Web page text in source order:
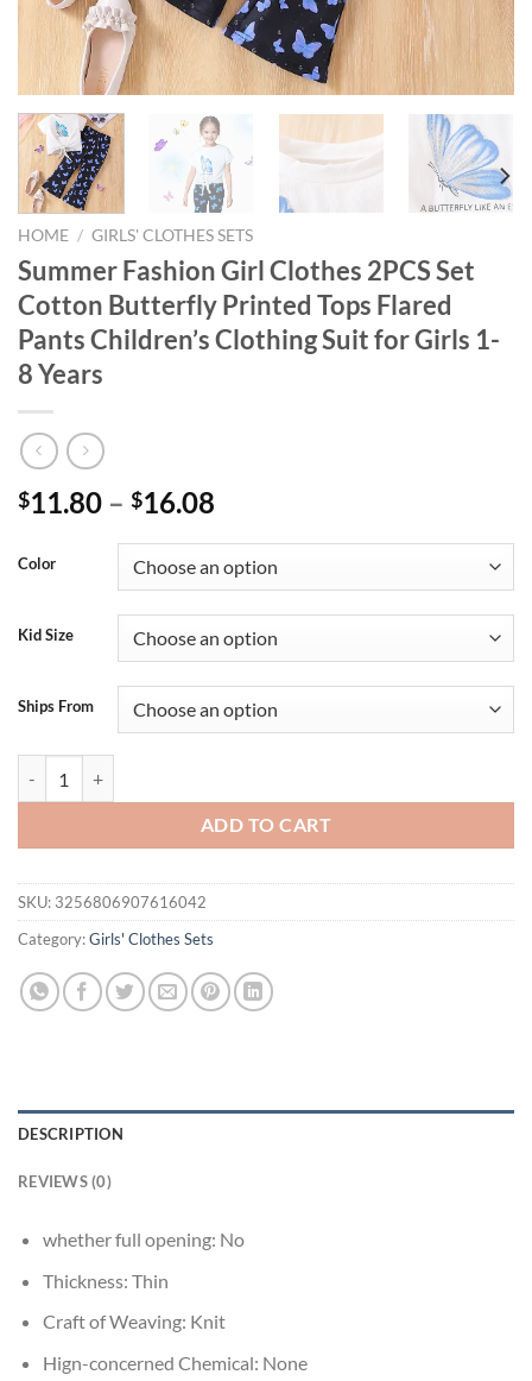
HOME / GIRLS' CLOTHES SETS
Summer Fashion Girl Clothes 2PCS Set
Cotton Butterfly Printed Tops Flared
Pants Children’s Clothing Suit for Girls 1-
8 Years
$11.80 – $16.08
Color
Kid Size
Ships From
ADD TO CART
SKU: 3256806907616042
Category:Girls' Clothes Sets
DESCRIPTION
REVIEWS (0)
whether full opening: No
Thickness: Thin
Craft of Weaving: Knit
Hign-concerned Chemical: None